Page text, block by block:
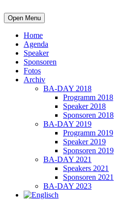
Open Menu
Home
Agenda
Speaker
Sponsoren
Fotos
Archiv
BA-DAY 2018
Programm 2018
Speaker 2018
Sponsoren 2018
BA-DAY 2019
Programm 2019
Speaker 2019
Sponsoren 2019
BA-DAY 2021
Speakers 2021
Sponsoren 2021
BA-DAY 2023